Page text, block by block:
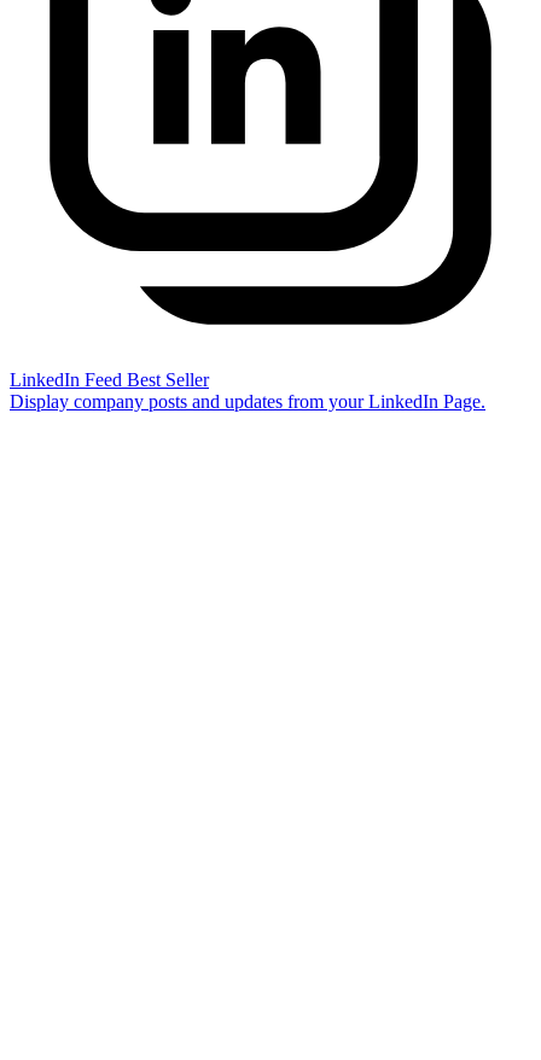
LinkedIn Feed Best Seller
Display company posts and updates from your LinkedIn Page.